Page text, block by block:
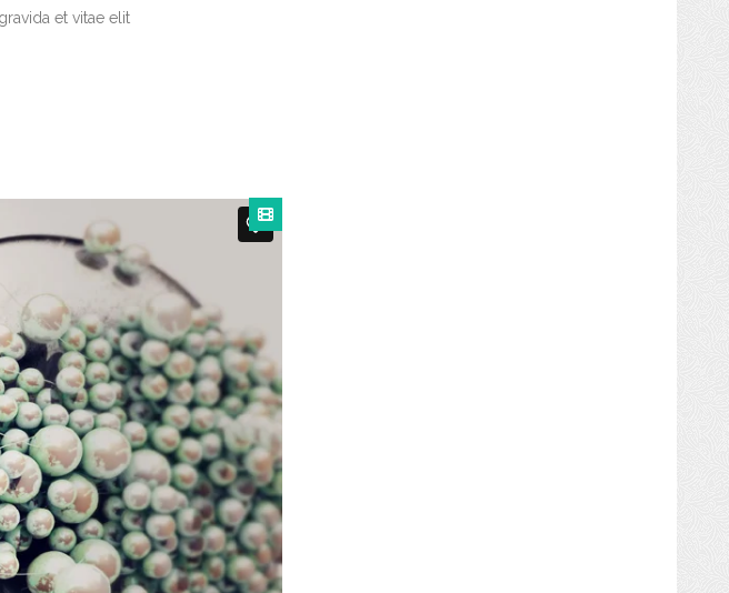
et vitae elit